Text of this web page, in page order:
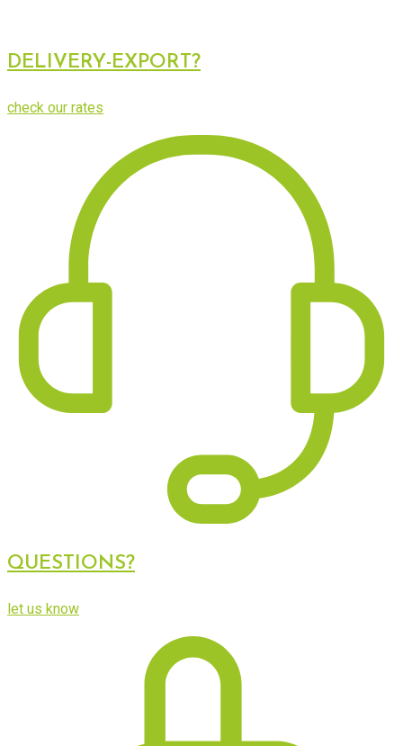
DELIVERY-EXPORT?
check our rates
QUESTIONS?
let us know